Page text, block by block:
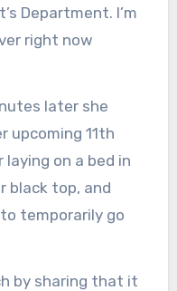
Department. I’m
right now
later she
upcoming 11th
on a bed in
black top, and
temporarily go
by sharing that it